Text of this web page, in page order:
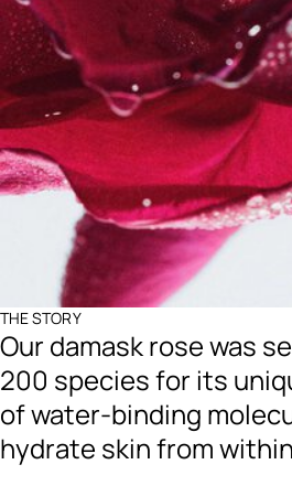
THE STORY
Our damask rose was
200 species for its
of water-binding
hydrate skin from